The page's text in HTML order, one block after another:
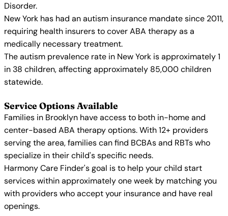
Disorder.
New York has had an autism insurance mandate since 2011,
requiring health insurers to cover ABA therapy as a
medically necessary treatment.
The autism prevalence rate in New York is approximately 1
in 38 children, affecting approximately 85,000 children
statewide.
Service Options Available
Families in Brooklyn have access to both in-home and
center-based ABA therapy options. With 12+ providers
serving the area, families can find BCBAs and RBTs who
specialize in their child's specific needs.
Harmony Care Finder's goal is to help your child start
services within approximately one week by matching you
with providers who accept your insurance and have real
openings.